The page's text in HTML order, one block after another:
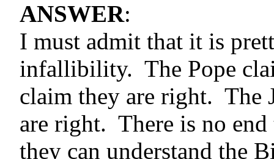
ANSWER:
I must admit that it is
infallibility. The Pope
claim they are right. The
are right. There is no
they can understand the